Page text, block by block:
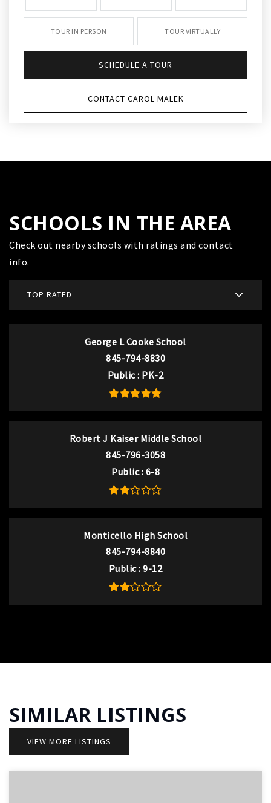
TOUR IN PERSON TOUR VIRTUALLY
SCHEDULE A TOUR
CONTACT CAROL MALEK
SCHOOLS IN THE AREA
Check out nearby schools with ratings and contact
info.
TOP RATED
George L Cooke School
845-794-8830
Public PK-2
Robert J Kaiser Middle School
845-796-3058
Public 6-8
Monticello High School
845-794-8840
Public 9-12
SIMILAR LISTINGS
VIEW MORE LISTINGS